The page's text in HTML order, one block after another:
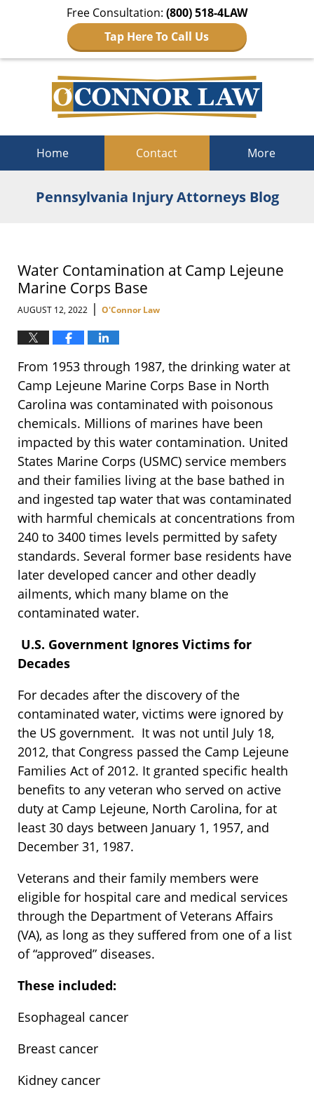
Free Consultation: (800) 518-4LAW
Tap Here To Call Us
Home Contact More
Pennsylvania Injury Attorneys Blog
Water Contamination at Camp Lejeune
Marine Corps Base
AUGUST 12, 2022 | O'Connor Law
From 1953 through 1987, the drinking water at
Camp Lejeune Marine Corps Base in North
Carolina was contaminated with poisonous
chemicals. Millions of marines have been
impacted by this water contamination. United
States Marine Corps (USMC) service members
and their families living at the base bathed in
and ingested tap water that was contaminated
with harmful chemicals at concentrations from
240 to 3400 times levels permitted by safety
standards. Several former base residents have
later developed cancer and other deadly
ailments, which many blame on the
contaminated water.
U.S. Government Ignores Victims for
Decades
For decades after the discovery of the
contaminated water, victims were ignored by
the US government. It was not until July 18,
2012, that Congress passed the Camp Lejeune
Families Act of 2012. It granted specific health
benefits to any veteran who served on active
duty at Camp Lejeune, North Carolina, for at
least 30 days between January 1, 1957, and
December 31, 1987.
Veterans and their family members were
eligible for hospital care and medical services
through the Department of Veterans Affairs
(VA), as long as they suffered from one of a list
of “approved” diseases.
These included:
Esophageal cancer
Breast cancer
Kidney cancer